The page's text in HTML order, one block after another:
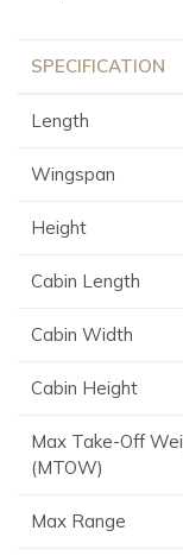
SPECIFICATION
Length
Wingspan
Height
Cabin Length
Cabin Width
Cabin Height
Max Take-Off
(MTOW)
Max Range